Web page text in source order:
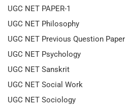
UGC NET PAPER-1
UGC NET Philosophy
UGC NET Previous Question Paper
UGC NET Psychology
UGC NET Sanskrit
UGC NET Social Work
UGC NET Sociology